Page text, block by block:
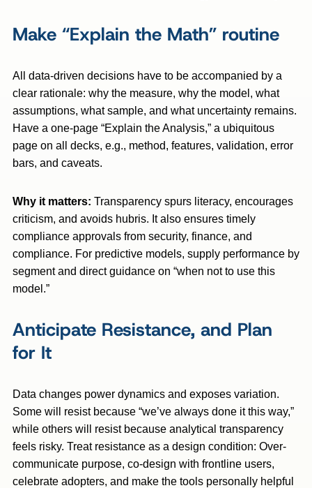
Make “Explain the Math” routine
All data-driven decisions have to be accompanied by a
clear rationale: why the measure, why the model, what
assumptions, what sample, and what uncertainty remains.
Have a one-page “Explain the Analysis,” a ubiquitous
page on all decks, e.g., method, features, validation, error
bars, and caveats.
Why it matters: Transparency spurs literacy, encourages
criticism, and avoids hubris. It also ensures timely
compliance approvals from security, finance, and
compliance. For predictive models, supply performance by
segment and direct guidance on “when not to use this
model.”
Anticipate Resistance, and Plan
for It
Data changes power dynamics and exposes variation.
Some will resist because “we’ve always done it this way,”
while others will resist because analytical transparency
feels risky. Treat resistance as a design condition: Over-
communicate purpose, co-design with frontline users,
celebrate adopters, and make the tools personally helpful